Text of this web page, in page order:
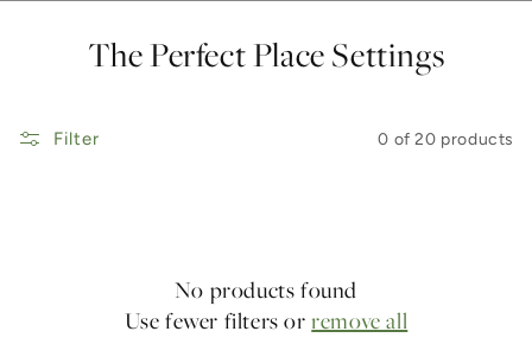
Collection:
The Perfect Place Settings
Filter 0 of 20 products
No products found
Use fewer filters orremove all